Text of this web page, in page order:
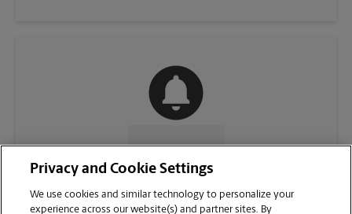
CONTACT US
Privacy and Cookie Settings
We use cookies and similar technology to personalize your
experience across our website(s) and partner sites. By